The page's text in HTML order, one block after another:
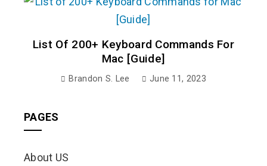
List Of 200+ Keyboard Commands For
Mac [Guide]
Brandon S. Lee June 11, 2023
PAGES
About US